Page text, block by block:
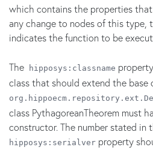
which contains the properties
any change to nodes of this type,
indicates the function to be
The hipposys:classname
class that should extend the base
class PythagoreanTheorem must
constructor. The number stated in
hipposys:serialver property